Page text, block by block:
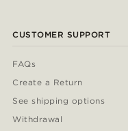
CUSTOMER SUPPORT
FAQs
Create a Return
See shipping options
Withdrawal